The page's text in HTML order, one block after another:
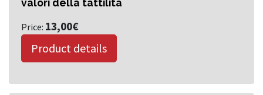
valori della tattilità
Price: 13,00€
Product details